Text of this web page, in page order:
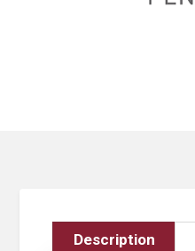
Description